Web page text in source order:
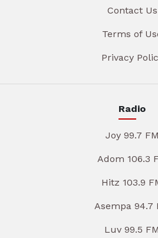
Contact Us
Terms of
Privacy
Radio
Joy 99.7 FM
Adom 106.3
Hitz 103.9
Asempa 94.7
Luv 99.5 FM